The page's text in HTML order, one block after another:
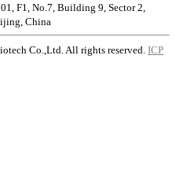
F1, No.7, Building 9, Sector 2,
China
Co.,Ltd. All rights reserved. ICP